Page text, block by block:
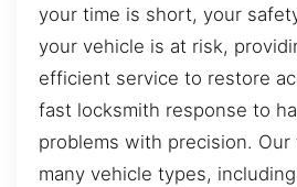
your time is short, your
your vehicle is at risk,
efficient service to restore
fast locksmith response to
problems with precision. Our
many vehicle types,